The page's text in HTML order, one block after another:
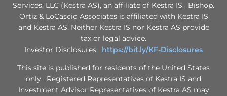
Services, LLC (Kestra AS), an affiliate of Kestra IS. Bishop.
Ortiz & LoCascio Associates is affiliated with Kestra IS
and Kestra AS. Neither Kestra IS nor Kestra AS provide
tax or legal advice.
Investor Disclosures: https://bit.ly/KF-Disclosures
This site is published for residents of the United States
only. Registered Representatives of Kestra IS and
Investment Advisor Representatives of Kestra AS may